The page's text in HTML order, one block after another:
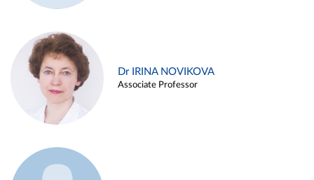
Dr IRINA NOVIKOVA
Associate Professor